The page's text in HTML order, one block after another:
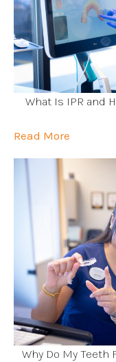
What Is IPR and
Read More
Why Do My Teeth